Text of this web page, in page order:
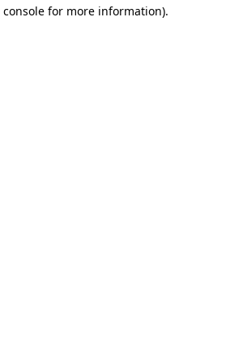
console for more information).